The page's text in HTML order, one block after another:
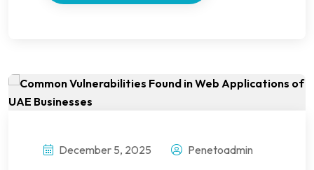
December 5, 2025 Penetoadmin